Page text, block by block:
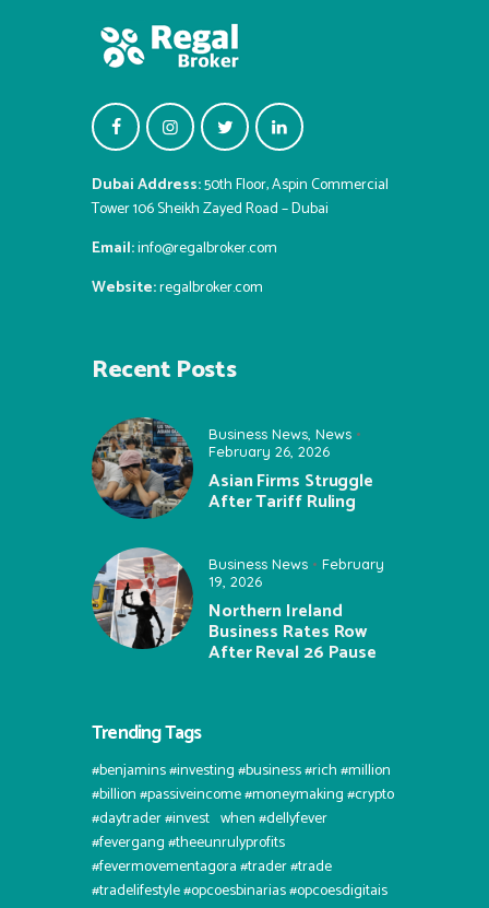
Dubai Address:50th Floor, Aspin Commercial
Tower 106 Sheikh Zayed Road – Dubai
Email:info@regalbroker.com
Website:regalbroker.com
Recent Posts
Business News News
February 26, 2026
Asian Firms Struggle
After Tariff Ruling
Business News
February
19, 2026
Northern Ireland
Business Rates Row
After Reval 26 Pause
Trending Tags
#benjamins #investing #business #rich #million
#billion #passiveincome #moneymaking #crypto
#daytrader #invest⠀when #dellyfever
#fevergang #theeunrulyprofits
#fevermovementagora #trader #trade
#tradelifestyle #opcoesbinarias #opcoesdigitais